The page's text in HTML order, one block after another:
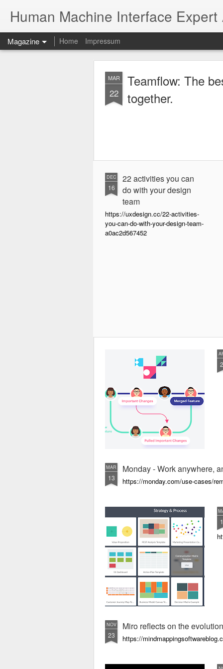
Human Machine Interface Expert
Magazine Home Impressum
MAR
22
Teamflow: The best place to work
together.
DEC
16
22 activities you can
do with your design
team
https://uxdesign.cc/22-activities-
you-can-do-with-your-design-team-
a0ac2d567452
MAR
13
Monday - Work anywhere,
https://monday.com/use-cases/
NOV
23
Miro reflects on the
https://